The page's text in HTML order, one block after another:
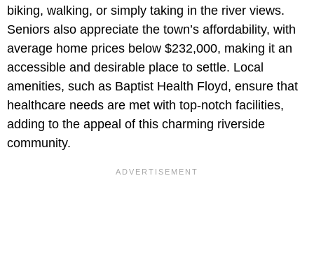
biking, walking, or simply taking in the river views.
Seniors also appreciate the town’s affordability, with
average home prices below $232,000, making it an
accessible and desirable place to settle. Local
amenities, such as Baptist Health Floyd, ensure that
healthcare needs are met with top-notch facilities,
adding to the appeal of this charming riverside
community.